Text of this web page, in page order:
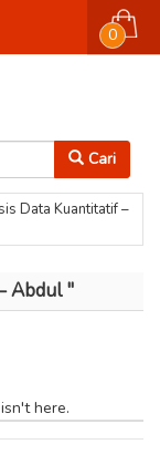
Cari
0
Data Kuantitatif –
Abdul "
here.